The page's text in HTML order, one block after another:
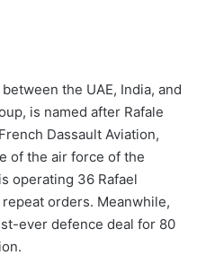
the UAE, India, and
is named after Rafale
Dassault Aviation,
of the air force of the
operating 36 Rafael
orders. Meanwhile,
ever defence deal for 80